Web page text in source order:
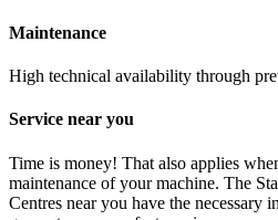
Maintenance
High technical availability through
Service near you
Time is money! That also applies
maintenance of your machine. The
Centres near you have the necessary